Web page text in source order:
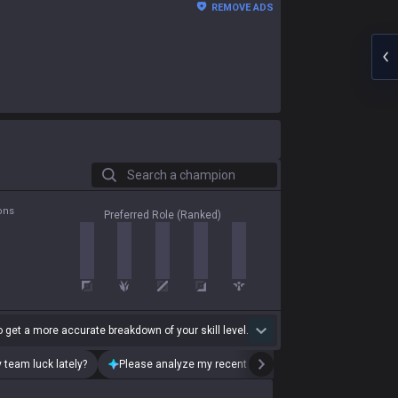
REMOVE ADS
Search a champion
Preferred Role (Ranked)
get a more accurate breakdown of your skill level.
team luck lately? Please analyze my recent playstyle.